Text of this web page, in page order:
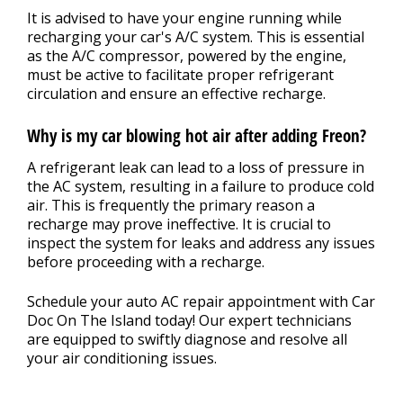
It is advised to have your engine running while
recharging your car's A/C system. This is essential
as the A/C compressor, powered by the engine,
must be active to facilitate proper refrigerant
circulation and ensure an effective recharge.
Why is my car blowing hot air after adding Freon?
A refrigerant leak can lead to a loss of pressure in
the AC system, resulting in a failure to produce cold
air. This is frequently the primary reason a
recharge may prove ineffective. It is crucial to
inspect the system for leaks and address any issues
before proceeding with a recharge.
Schedule your auto AC repair appointment with Car
Doc On The Island today! Our expert technicians
are equipped to swiftly diagnose and resolve all
your air conditioning issues.